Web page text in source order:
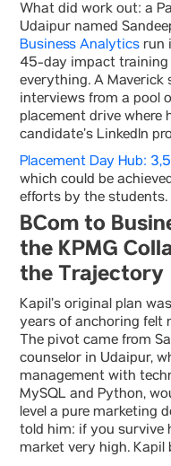
What did work out: a
Udaipur named
Business Analytics run
45-day impact
everything. A Maverick
interviews from a pool
placement drive where
candidate’s LinkedIn
Placement Day Hub:
which could be
efforts by the students.
BCom to
the KPMG
the Trajectory
Kapil’s original plan
years of anchoring felt
The pivot came from
counselor in Udaipur,
management with
MySQL and Python,
level a pure marketing
told him: if you survive
market very high. Kapil